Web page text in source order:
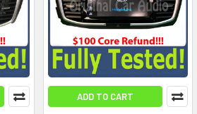
ADD TO CART